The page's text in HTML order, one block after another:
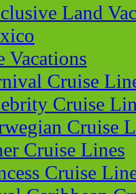
Land
Vacations
Cruise
Cruise
Cruise
Cruise Lines
Cruise